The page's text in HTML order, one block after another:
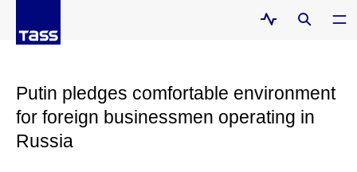
Putin pledges comfortable environment
for foreign businessmen operating in
Russia